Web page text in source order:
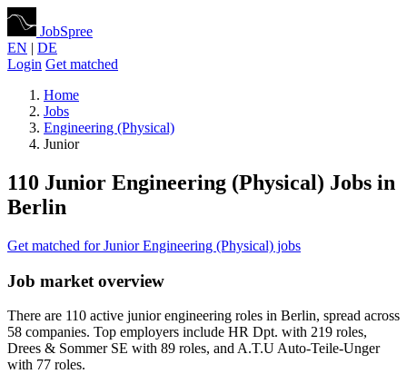
JobSpree
EN | DE
Login Get matched
Home
Jobs
Engineering (Physical)
Junior
110 Junior Engineering (Physical) Jobs in
Berlin
Get matched for Junior Engineering (Physical) jobs
Job market overview
There are 110 active junior engineering roles in Berlin, spread across
58 companies. Top employers include HR Dpt. with 219 roles,
Drees & Sommer SE with 89 roles, and A.T.U Auto-Teile-Unger
with 77 roles.